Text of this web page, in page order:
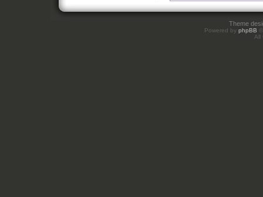
Theme
Powered by phpBB
All